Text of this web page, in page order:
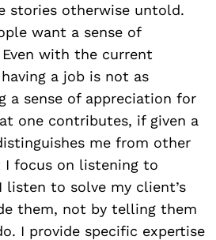
stories otherwise untold.
want a sense of
with the current
a job is not as
a sense of appreciation for
one contributes, if given a
me from other
focus on listening to
listen to solve my client’s
them, not by telling them
I provide specific expertise